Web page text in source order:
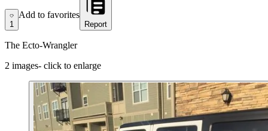
Add to favorites
1
Add to favorites
Report
The Ecto-Wrangler
2 images- click to enlarge